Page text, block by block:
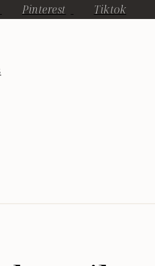
Pinterest Tiktok